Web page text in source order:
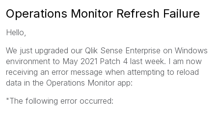
Operations Monitor Refresh Failure
Hello,
We just upgraded our Qlik Sense Enterprise on Windows
environment to May 2021 Patch 4 last week. I am now
receiving an error message when attempting to reload
data in the Operations Monitor app:
"The following error occurred: